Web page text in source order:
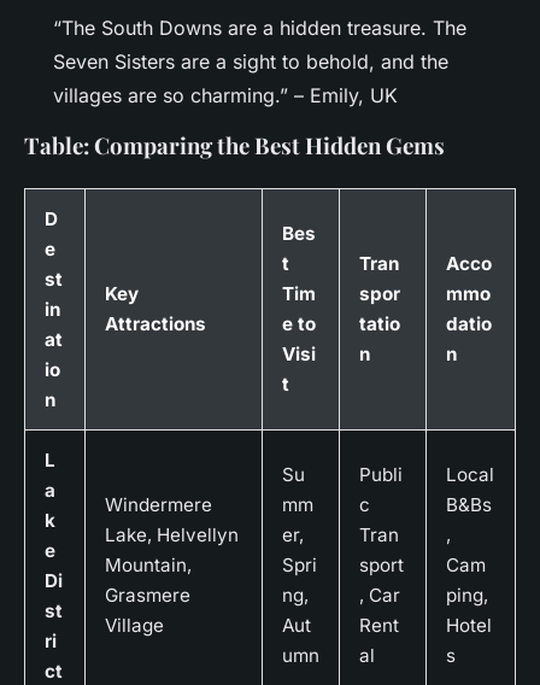
“The South Downs are a hidden treasure. The
Seven Sisters are a sight to behold, and the
villages are so charming.” – Emily, UK
Table: Comparing the Best Hidden Gems
D
e
st
in
at
io
n
Key
Attractions
Bes
t
Tim
e to
Visi
t
Tran
spor
tatio
n
Acco
mmo
datio
n
L
a
k
e
Di
st
ri
ct
Windermere
Lake, Helvellyn
Mountain,
Grasmere
Village
Su
mm
er,
Spri
ng,
Aut
umn
Publi
c
Tran
sport
, Car
Rent
al
Local
B&Bs
,
Cam
ping,
Hotel
s